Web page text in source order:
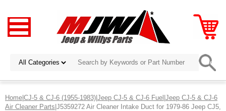
Home|CJ-5 & CJ-6 (1955-1983)|Jeep CJ-5 & CJ-6 Fuel|Jeep CJ-5 & CJ-6
Air Cleaner Parts|J5359272 Air Cleaner Intake Duct for 1979-86 Jeep CJ5,